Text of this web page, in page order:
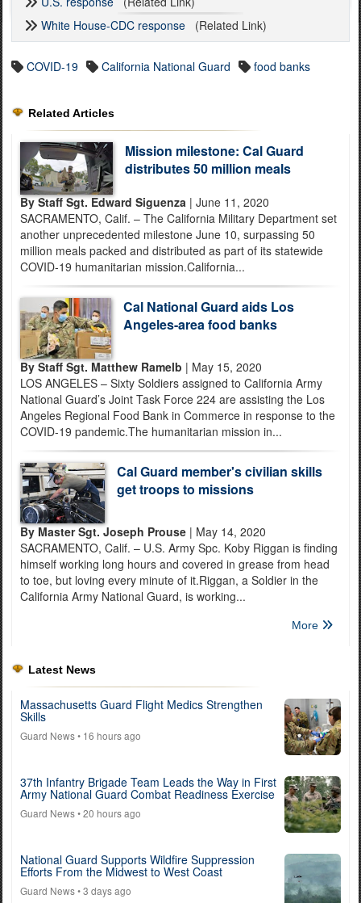
White House-CDC response (Related Link)
COVID-19 California National Guard food banks
Related Articles
Mission milestone: Cal Guard
distributes 50 million meals
By Staff Sgt. Edward Siguenza | June 11, 2020
SACRAMENTO, Calif. – The California Military Department set
another unprecedented milestone June 10, surpassing 50
million meals packed and distributed as part of its statewide
COVID-19 humanitarian mission.California...
Cal National Guard aids Los
Angeles-area food banks
By Staff Sgt. Matthew Ramelb | May 15, 2020
LOS ANGELES – Sixty Soldiers assigned to California Army
National Guard’s Joint Task Force 224 are assisting the Los
Angeles Regional Food Bank in Commerce in response to the
COVID-19 pandemic.The humanitarian mission in...
Cal Guard member's civilian skills
get troops to missions
By Master Sgt. Joseph Prouse | May 14, 2020
SACRAMENTO, Calif. – U.S. Army Spc. Koby Riggan is finding
himself working long hours and covered in grease from head
to toe, but loving every minute of it.Riggan, a Soldier in the
California Army National Guard, is working...
More
Latest News
Massachusetts Guard Flight Medics Strengthen
Skills
Guard News• 16 hours ago
37th Infantry Brigade Team Leads the Way in First
Army National Guard Combat Readiness Exercise
Guard News• 20 hours ago
National Guard Supports Wildfire Suppression
Efforts From the Midwest to West Coast
Guard News• 3 days ago